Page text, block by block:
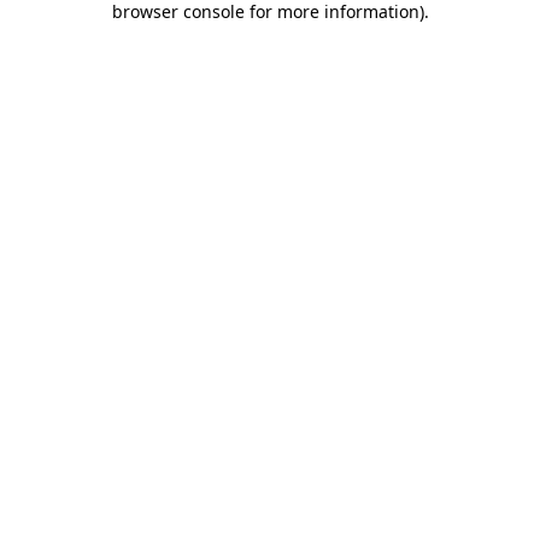
browser console for more information).